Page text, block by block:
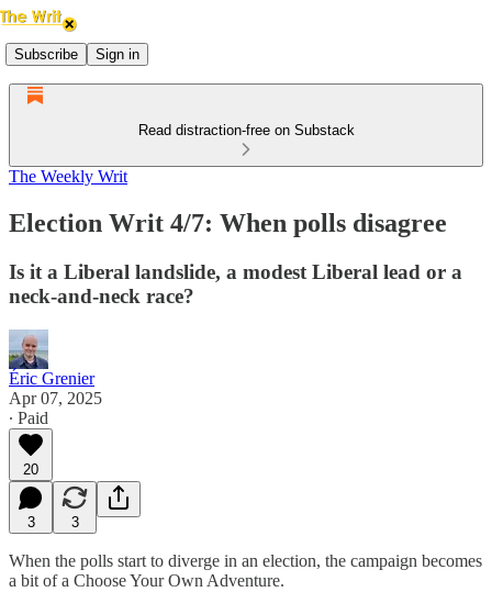
Subscribe Sign in
Read distraction-free on Substack
The Weekly Writ
Election Writ 4/7: When polls disagree
Is it a Liberal landslide, a modest Liberal lead or a
neck-and-neck race?
Éric Grenier
Apr 07, 2025
∙ Paid
20
3 3
When the polls start to diverge in an election, the campaign becomes
a bit of a Choose Your Own Adventure.